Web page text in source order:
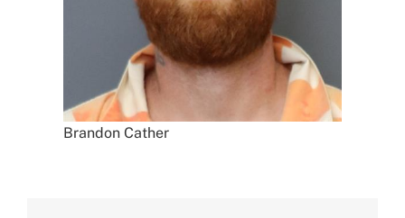
Brandon Cather